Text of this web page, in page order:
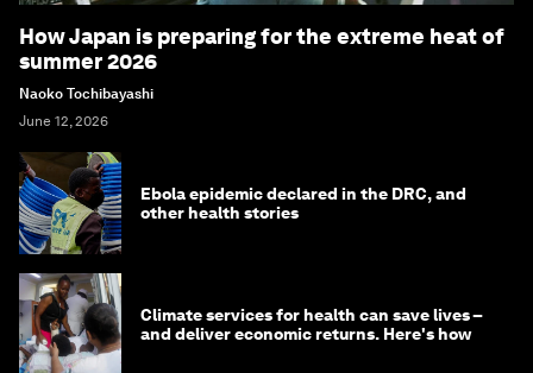
How Japan is preparing for the extreme heat of
summer 2026
Naoko Tochibayashi
June 12, 2026
Ebola epidemic declared in the DRC, and
other health stories
Climate services for health can save lives –
and deliver economic returns. Here's how